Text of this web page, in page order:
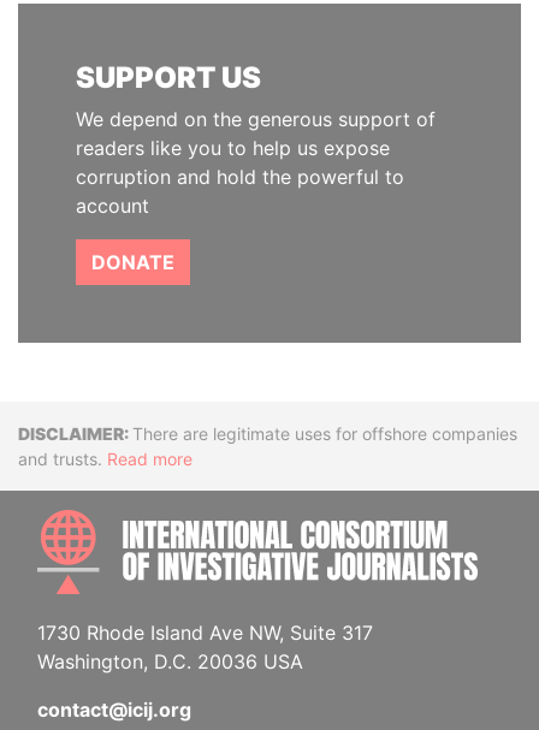
SUPPORT US
We depend on the generous support of
readers like you to help us expose
corruption and hold the powerful to
account
DONATE
DisclaimerThere are legitimate uses for offshore companies
and trusts. Read more
1730 Rhode Island Ave NW, Suite 317
Washington, D.C. 20036 USA
contact@icij.org